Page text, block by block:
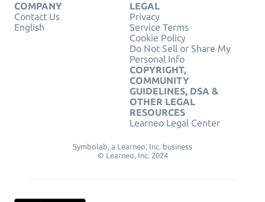
COMPANY
Contact Us
English
LEGAL
Privacy
Service Terms
Cookie Policy
Do Not Sell or Share My
Personal Info
COPYRIGHT,
COMMUNITY
GUIDELINES, DSA &
OTHER LEGAL
RESOURCES
Learneo Legal Center
Symbolab, a Learneo, Inc. business
© Learneo, Inc. 2024